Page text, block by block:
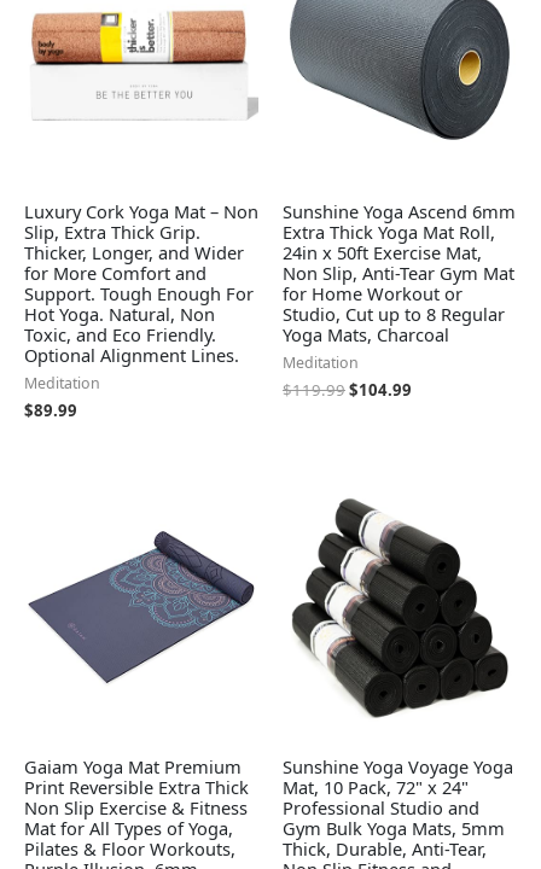
Luxury Cork Yoga Mat – Non
Slip, Extra Thick Grip.
Thicker, Longer, and Wider
for More Comfort and
Support. Tough Enough For
Hot Yoga. Natural, Non
Toxic, and Eco Friendly.
Optional Alignment Lines.
Meditation
$89.99
Sunshine Yoga Ascend 6mm
Extra Thick Yoga Mat Roll,
24in x 50ft Exercise Mat,
Non Slip, Anti-Tear Gym Mat
for Home Workout or
Studio, Cut up to 8 Regular
Yoga Mats, Charcoal
Meditation
$119.99$104.99
Gaiam Yoga Mat Premium
Print Reversible Extra Thick
Non Slip Exercise & Fitness
Mat for All Types of Yoga,
Pilates & Floor Workouts,
Sunshine Yoga Voyage Yoga
Mat, 10 Pack, 72" x 24"
Professional Studio and
Gym Bulk Yoga Mats, 5mm
Thick, Durable, Anti-Tear,